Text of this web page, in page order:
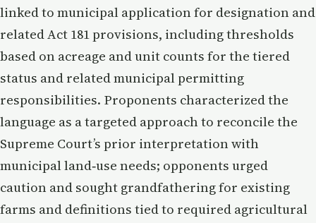
linked to municipal application for designation and
related Act 181 provisions, including thresholds
based on acreage and unit counts for the tiered
status and related municipal permitting
responsibilities. Proponents characterized the
language as a targeted approach to reconcile the
Supreme Court’s prior interpretation with
municipal land‑use needs; opponents urged
caution and sought grandfathering for existing
farms and definitions tied to required agricultural